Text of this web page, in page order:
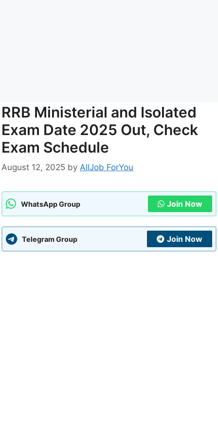
RRB Ministerial and Isolated
Exam Date 2025 Out, Check
Exam Schedule
August 12, 2025 by AllJob ForYou
WhatsApp Group Join Now
Telegram Group Join Now